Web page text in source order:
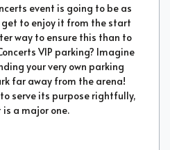
event is going to be as
to enjoy it from the start
way to ensure this than to
VIP parking? Imagine
your very own parking
far away from the arena!
serve its purpose rightfully,
a major one.